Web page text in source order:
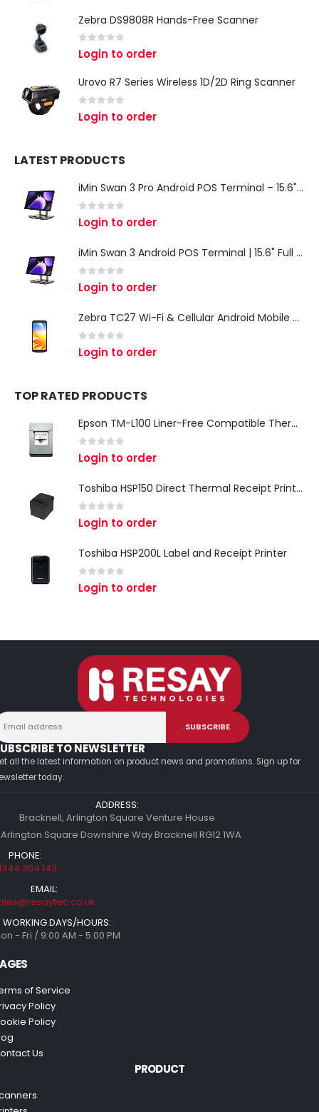
Zebra DS9808R Hands-Free Scanner
0 out of 5
Login to order
Urovo R7 Series Wireless 1D/2D Ring Scanner
out of 5
Login to order
LATEST PRODUCTS
iMin Swan 3 Pro Android POS Terminal – 15.6" Full HD All-in-One Desktop POS System
out of 5
Login to order
iMin Swan 3 Android POS Terminal | 15.6" Full HD All-in-One Touchscreen POS System for Retail & Restaurants
out of 5
Login to order
Zebra TC27 Wi-Fi & Cellular Android Mobile Computer | Rugged 5G Barcode Scanner & Enterprise Mobile Device
out of 5
Login to order
TOP RATED PRODUCTS
Epson TM-L100 Liner-Free Compatible Thermal Label Printer for QSR & Food Packaging
out of 5
Login to order
Toshiba HSP150 Direct Thermal Receipt Printer
out of 5
Login to order
Toshiba HSP200L Label and Receipt Printer
out of 5
Login to order
TO NEWSLETTER
all the latest information on product news and promotions. Sign up for
today.
ADDRESS:
Bracknell, Arlington Square Venture House
Square Downshire Way Bracknell RG12 1WA
PHONE:
304 143
EMAIL:
WORKING DAYS/HOURS:
- Fri / 9:00 AM - 5:00 PM
of Service
Policy
Policy
Us
PRODUCT